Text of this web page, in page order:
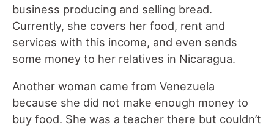
business producing and selling bread.
Currently, she covers her food, rent and
services with this income, and even sends
some money to her relatives in Nicaragua.
Another woman came from Venezuela
because she did not make enough money to
buy food. She was a teacher there but couldn’t